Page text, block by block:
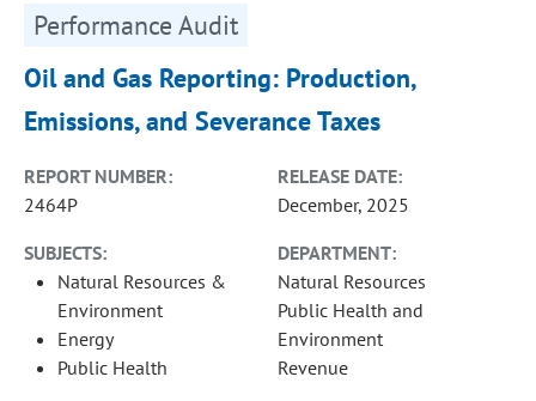
Performance Audit
Oil and Gas Reporting: Production,
Emissions, and Severance Taxes
REPORT NUMBER:
2464P
RELEASE DATE:
December, 2025
SUBJECTS:
Natural Resources &
Environment
Energy
Public Health
DEPARTMENT:
Natural Resources
Public Health and
Environment
Revenue